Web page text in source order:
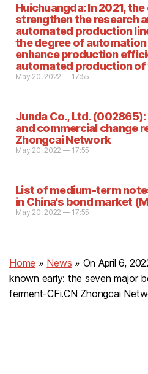
Huichuangda: In 2021,
strengthen the research
automated production
the degree of
enhance production
automated production
May 20, 2022 — 17:55
Junda Co., Ltd.
and commercial change
Zhongcai Network
May 20, 2022 — 17:55
List of medium-term
in China's bond market
May 20, 2022 — 17:55
Home » News » On April 6,
known early: the seven major
ferment-CFi.CN Zhongcai